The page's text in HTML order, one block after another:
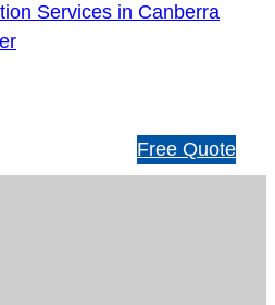
Services in Canberra
1
3
Free Quote